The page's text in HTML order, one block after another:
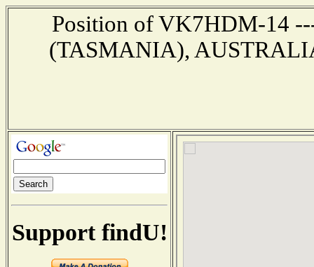
Position of VK7HDM-14
(TASMANIA),
Support findU!